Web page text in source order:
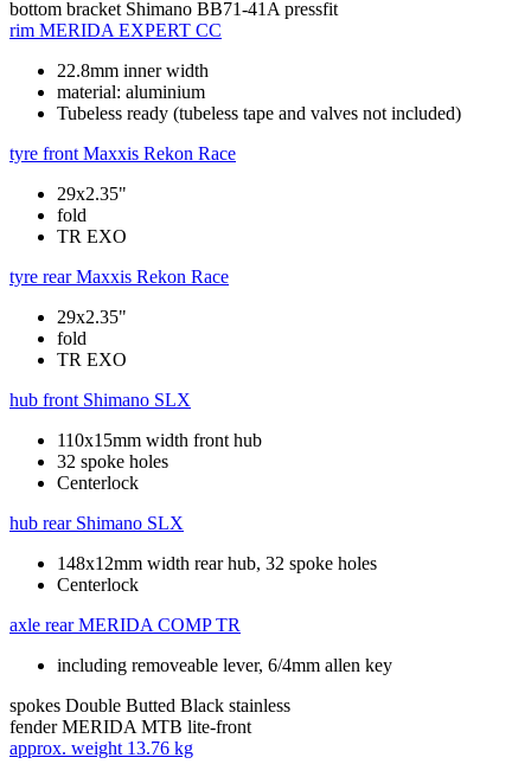
bottom bracket Shimano BB71-41A pressfit
rim MERIDA EXPERT CC
22.8mm inner width
material: aluminium
Tubeless ready (tubeless tape and valves not included)
tyre front Maxxis Rekon Race
29x2.35"
fold
TR EXO
tyre rear Maxxis Rekon Race
29x2.35"
fold
TR EXO
hub front Shimano SLX
110x15mm width front hub
32 spoke holes
Centerlock
hub rear Shimano SLX
148x12mm width rear hub, 32 spoke holes
Centerlock
axle rear MERIDA COMP TR
including removeable lever, 6/4mm allen key
spokes Double Butted Black stainless
fender MERIDA MTB lite-front
approx. weight 13.76 kg